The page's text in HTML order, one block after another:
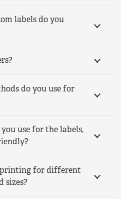
labels do you
do you use for
use for the labels,
for different
sizes?